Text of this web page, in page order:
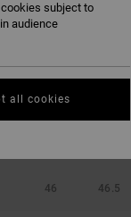
42
46 46.5
subject to
audience
all cookies